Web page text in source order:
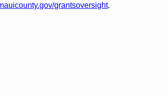
grantsoversight.